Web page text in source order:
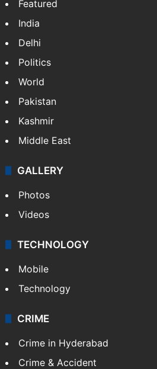
Featured
India
Delhi
Politics
World
Pakistan
Kashmir
Middle East
GALLERY
Photos
Videos
TECHNOLOGY
Mobile
Technology
CRIME
Crime in Hyderabad
Crime & Accident